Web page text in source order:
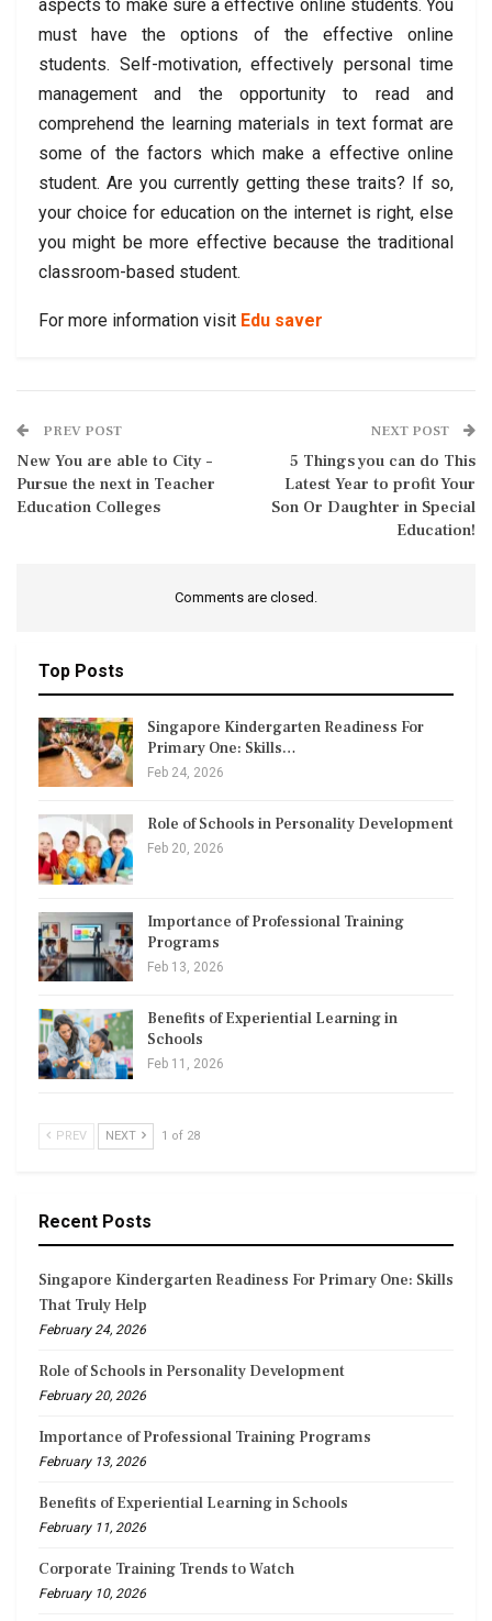
aspects to make sure a effective online students. You
must have the options of the effective online
students. Self-motivation, effectively personal time
management and the opportunity to read and
comprehend the learning materials in text format are
some of the factors which make a effective online
student. Are you currently getting these traits? If so,
your choice for education on the internet is right, else
you might be more effective because the traditional
classroom-based student.
For more information visit Edu saver
PREV POST
New You are able to City –
Pursue the next in Teacher
Education Colleges
NEXT POST
5 Things you can do This
Latest Year to profit Your
Son Or Daughter in Special
Education!
Comments are closed.
Top Posts
Singapore Kindergarten Readiness For
Primary One: Skills…
Feb 24, 2026
Role of Schools in Personality Development
Feb 20, 2026
Importance of Professional Training
Programs
Feb 13, 2026
Benefits of Experiential Learning in
Schools
Feb 11, 2026
PREV NEXT 1 of 28
Recent Posts
Singapore Kindergarten Readiness For Primary One: Skills
That Truly Help
February 24, 2026
Role of Schools in Personality Development
February 20, 2026
Importance of Professional Training Programs
February 13, 2026
Benefits of Experiential Learning in Schools
February 11, 2026
Corporate Training Trends to Watch
February 10, 2026